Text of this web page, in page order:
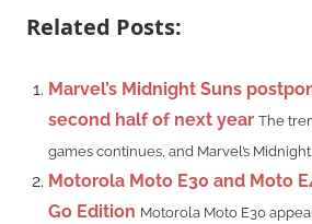
Related Posts:
Marvel’s Midnight Suns
second half of next year The
games continues, and Marvel’s
Motorola Moto E30 and Moto
Go Edition Motorola Moto E30